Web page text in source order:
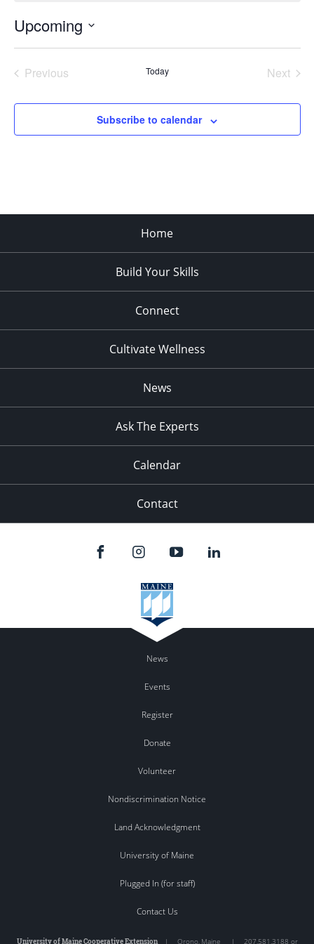
Upcoming
Previous
Today
Next
Subscribe to calendar
Home
Build Your Skills
Connect
Cultivate Wellness
News
Ask The Experts
Calendar
Contact
News
Events
Register
Donate
Volunteer
Nondiscrimination Notice
Land Acknowledgment
University of Maine
Plugged In (for staff)
Contact Us
University of Maine Cooperative Extension| Orono, Maine | 207.581.3188 or